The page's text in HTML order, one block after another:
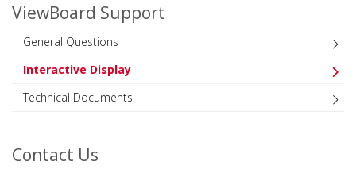
ViewBoard Support
General Questions
Interactive Display
Technical Documents
Contact Us